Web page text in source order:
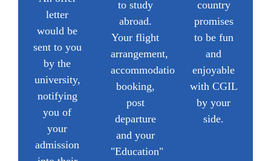
letter
would be
sent to you
by the
university,
notifying
you of
your
admission
to study
abroad.
Your flight
arrangement,
accommodation
booking,
post
departure
and your
"Education"
country
promises
to be fun
and
enjoyable
with CGIL
by your
side.